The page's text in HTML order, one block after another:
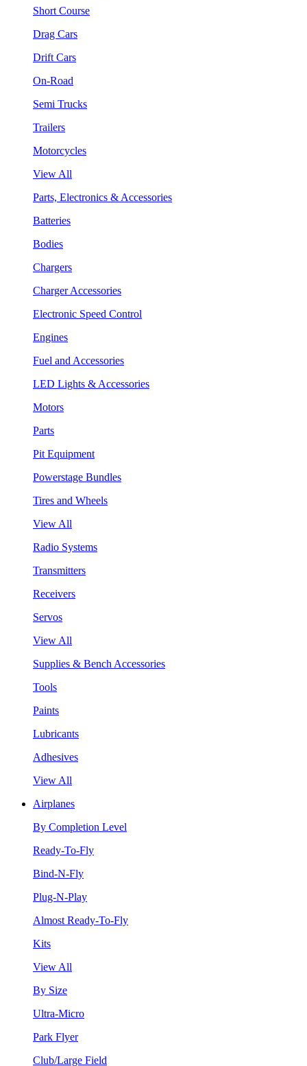
Short Course
Drag Cars
Drift Cars
On-Road
Semi Trucks
Trailers
Motorcycles
View All
Parts, Electronics & Accessories
Batteries
Bodies
Chargers
Charger Accessories
Electronic Speed Control
Engines
Fuel and Accessories
LED Lights & Accessories
Motors
Parts
Pit Equipment
Powerstage Bundles
Tires and Wheels
View All
Radio Systems
Transmitters
Receivers
Servos
View All
Supplies & Bench Accessories
Tools
Paints
Lubricants
Adhesives
View All
Airplanes
By Completion Level
Ready-To-Fly
Bind-N-Fly
Plug-N-Play
Almost Ready-To-Fly
Kits
View All
By Size
Ultra-Micro
Park Flyer
Club/Large Field